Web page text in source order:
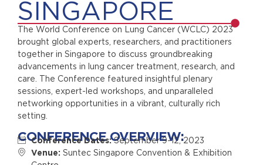
SINGAPORE
The World Conference on Lung Cancer (WCLC) 2023
brought global experts, researchers, and practitioners
together in Singapore to discuss groundbreaking
advancements in lung cancer treatment, research, and
care. The Conference featured insightful plenary
sessions, expert-led workshops, and unparalleled
networking opportunities in a vibrant, culturally rich
setting.
CONFERENCE OVERVIEW:
Conference Dates:September 9-12, 2023
Venue: Suntec Singapore Convention & Exhibition